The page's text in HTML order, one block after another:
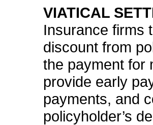
VIATICAL
Insurance firms
discount from
the payment for
provide early
payments, and
policyholder’s